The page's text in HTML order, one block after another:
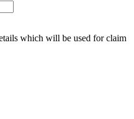
which will be used for claim